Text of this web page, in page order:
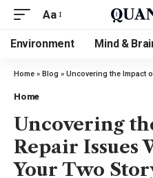
Aa
Environment Mind &
Home » Blog » Uncovering the Impact of
Home
Uncovering
Repair Issues
Your Two